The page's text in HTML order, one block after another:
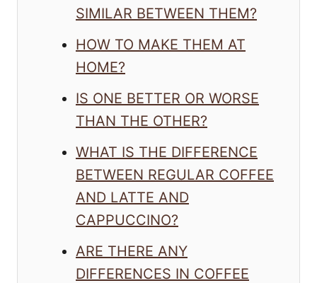
SIMILAR BETWEEN THEM?
HOW TO MAKE THEM AT
HOME?
IS ONE BETTER OR WORSE
THAN THE OTHER?
WHAT IS THE DIFFERENCE
BETWEEN REGULAR COFFEE
AND LATTE AND
CAPPUCCINO?
ARE THERE ANY
DIFFERENCES IN COFFEE